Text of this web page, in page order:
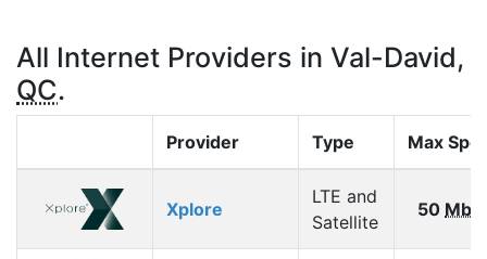
All Internet Providers in Val-David,
QC.
Provider Type Max
Xplore
LTE and
Satellite
50